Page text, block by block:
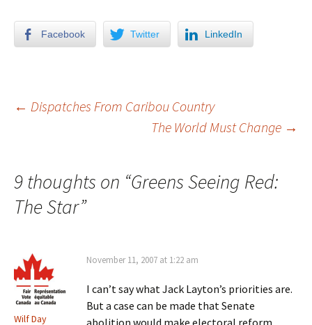
Facebook Twitter LinkedIn
Post navigation
← Dispatches From Caribou Country
The World Must Change →
9 thoughts on “Greens Seeing Red:
The Star”
Wilf Day
November 11, 2007 at 1:22 am
I can’t say what Jack Layton’s priorities are.
But a case can be made that Senate
abolition would make electoral reform